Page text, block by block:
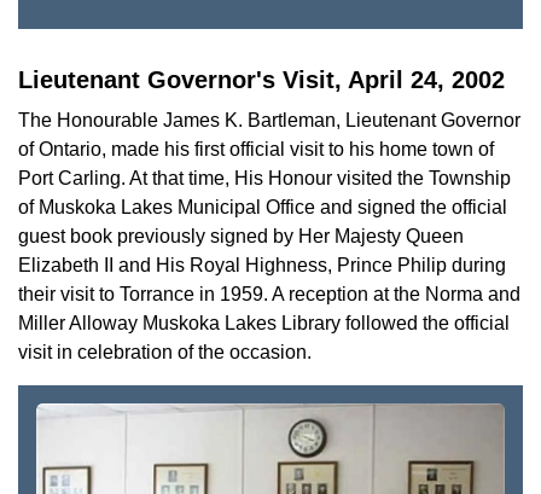
Lieutenant Governor's Visit, April 24, 2002
The Honourable James K. Bartleman, Lieutenant Governor
of Ontario, made his first official visit to his home town of
Port Carling. At that time, His Honour visited the Township
of Muskoka Lakes Municipal Office and signed the official
guest book previously signed by Her Majesty Queen
Elizabeth II and His Royal Highness, Prince Philip during
their visit to Torrance in 1959. A reception at the Norma and
Miller Alloway Muskoka Lakes Library followed the official
visit in celebration of the occasion.